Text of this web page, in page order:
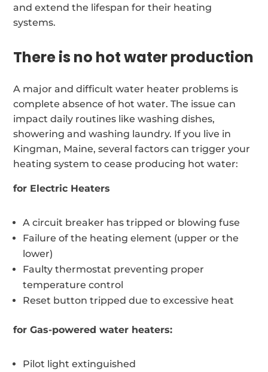
and extend the lifespan for their heating
systems.
There is no hot water production
A major and difficult water heater problems is
complete absence of hot water. The issue can
impact daily routines like washing dishes,
showering and washing laundry. If you live in
Kingman, Maine, several factors can trigger your
heating system to cease producing hot water:
for Electric Heaters
A circuit breaker has tripped or blowing fuse
Failure of the heating element (upper or the
lower)
Faulty thermostat preventing proper
temperature control
Reset button tripped due to excessive heat
for Gas-powered water heaters:
Pilot light extinguished